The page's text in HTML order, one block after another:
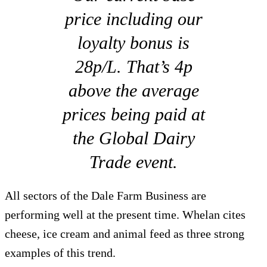
price including our
loyalty bonus is
28p/L. That’s 4p
above the average
prices being paid at
the Global Dairy
Trade event.
All sectors of the Dale Farm Business are
performing well at the present time. Whelan cites
cheese, ice cream and animal feed as three strong
examples of this trend.